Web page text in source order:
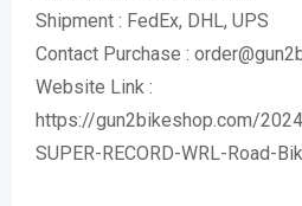
Shipment : FedEx, DHL, UPS
Contact Purchase :
Website Link :
https://gun2bikeshop.com/
SUPER-RECORD-WRL-Road-